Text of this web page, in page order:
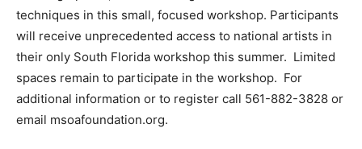
techniques in this small, focused workshop. Participants
will receive unprecedented access to national artists in
their only South Florida workshop this summer. Limited
spaces remain to participate in the workshop. For
additional information or to register call 561-882-3828 or
email msoafoundation.org.